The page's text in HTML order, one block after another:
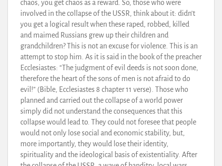
chaos, you get chaos as a reward. So, those who were
involved in the collapse of the USSR, think about it: didn’t
you get a logical result when these raped, robbed, killed
and maimed Russians grew up their children and
grandchildren? This is not an excuse for violence. This is an
attempt to stop him. As it is said in the book of the preacher
Ecclesiastes: “The judgment of evil deeds is not soon done,
therefore the heart of the sons of men is not afraid to do
evil!” (Bible, Ecclesiastes 8 chapter 11 verse). Those who
planned and carried out the collapse of a world power
simply did not understand the consequences that this
collapse would lead to. They could not foresee that people
would not only lose social and economic stability, but,
more importantly, they would lose their identity,
spirituality and the ideological basis of existentiality. After